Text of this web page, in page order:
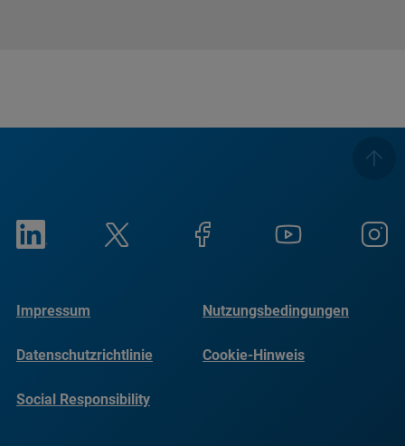
Impressum Nutzungsbedingungen
Datenschutzrichtlinie Cookie-Hinweis
Social Responsibility